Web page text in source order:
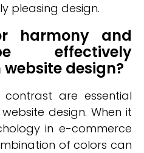
pleasing design.
harmony and
effectively
design?
are essential
design. When it
in e-commerce
of colors can